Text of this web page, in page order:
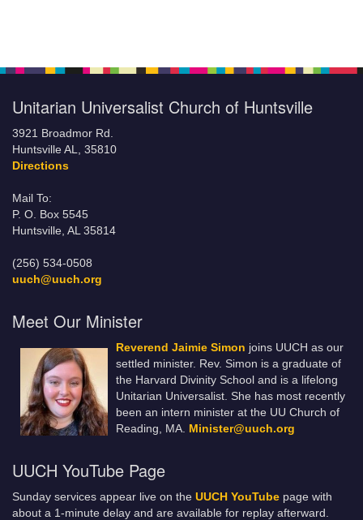
Unitarian Universalist Church of Huntsville
3921 Broadmor Rd.
Huntsville AL, 35810
Directions
Mail To:
P. O. Box 5545
Huntsville, AL 35814
(256) 534-0508
uuch@uuch.org
Meet Our Minister
Reverend Jaimie Simon joins UUCH as our
settled minister. Rev. Simon is a graduate of
the Harvard Divinity School and is a lifelong
Unitarian Universalist. She has most recently
been an intern minister at the UU Church of
Reading, MA. Minister@uuch.org
UUCH YouTube Page
Sunday services appear live on the UUCH YouTube page with
about a 1-minute delay and are available for replay afterward.